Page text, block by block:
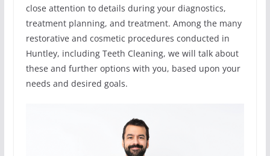
close attention to details during your diagnostics,
treatment planning, and treatment. Among the many
restorative and cosmetic procedures conducted in
Huntley, including Teeth Cleaning, we will talk about
these and further options with you, based upon your
needs and desired goals.